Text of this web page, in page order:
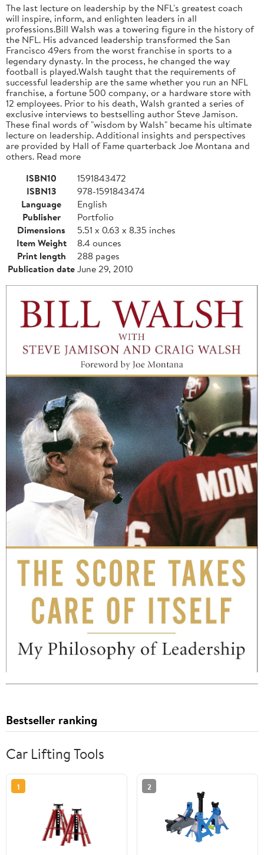
The last lecture on leadership by the NFL's greatest coach
will inspire, inform, and enlighten leaders in all
professions.Bill Walsh was a towering figure in the history of
the NFL. His advanced leadership transformed the San
Francisco 49ers from the worst franchise in sports to a
legendary dynasty. In the process, he changed the way
football is played.Walsh taught that the requirements of
successful leadership are the same whether you run an NFL
franchise, a fortune 500 company, or a hardware store with
12 employees. Prior to his death, Walsh granted a series of
exclusive interviews to bestselling author Steve Jamison.
These final words of "wisdom by Walsh" became his ultimate
lecture on leadership. Additional insights and perspectives
are provided by Hall of Fame quarterback Joe Montana and
others. Read more
ISBN10
1591843472
ISBN13
978-1591843474
Language
English
Publisher
Portfolio
Dimensions
5.51 x 0.63 x 8.35 inches
Item Weight
8.4 ounces
Print length
288 pages
Publication dateJune 29, 2010
Bestseller ranking
Car Lifting Tools
1 2